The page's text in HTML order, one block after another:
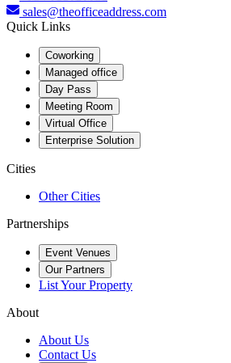
sales@theofficeaddress.com
Quick Links
Coworking
Managed office
Day Pass
Meeting Room
Virtual Office
Enterprise Solution
Cities
Other Cities
Partnerships
Event Venues
Our Partners
List Your Property
About
About Us
Contact Us